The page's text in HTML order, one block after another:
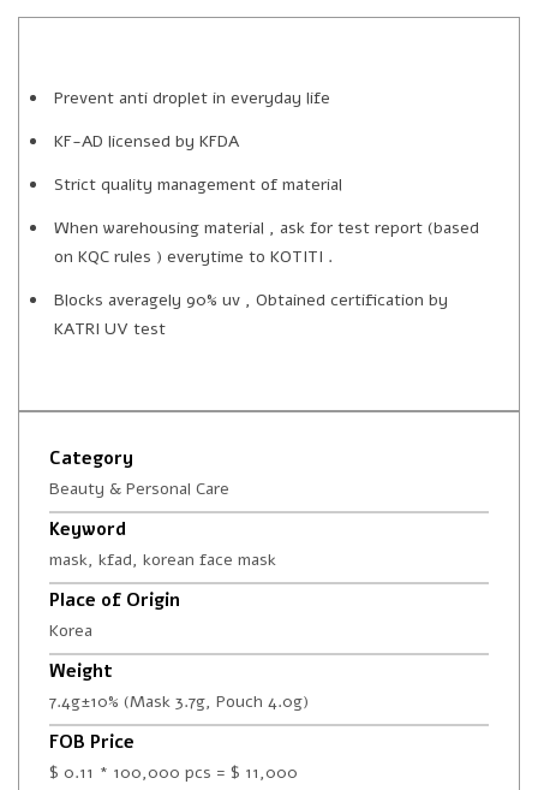
Prevent anti droplet in everyday life
KF-AD licensed by KFDA
Strict quality management of material
When warehousing material , ask for test report (based
on KQC rules ) everytime to KOTITI .
Blocks averagely 90% uv , Obtained certification by
KATRI UV test
Category
Beauty & Personal Care
Keyword
mask, kfad, korean face mask
Place of Origin
Korea
Weight
7.4g±10% (Mask 3.7g, Pouch 4.0g)
FOB Price
$ 0.11 * 100,000 pcs = $ 11,000